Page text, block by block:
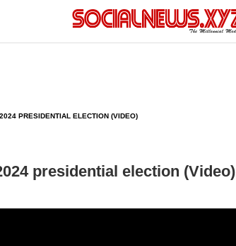
PRESIDENTIAL ELECTION (VIDEO)
presidential election (Video)